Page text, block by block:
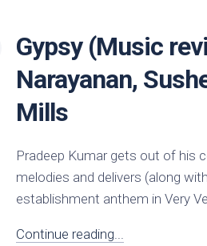
Gypsy (Music
Narayanan,
Mills
Pradeep Kumar gets out of his
melodies and delivers (along
establishment anthem in Very
Continue reading...